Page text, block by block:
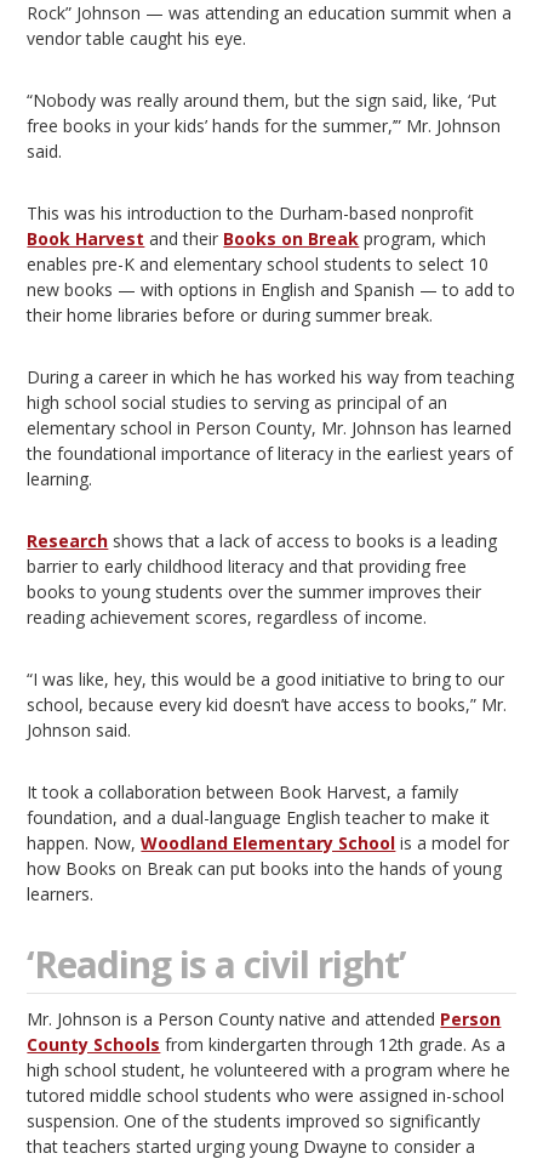
Rock” Johnson — was attending an education summit when a
vendor table caught his eye.
“Nobody was really around them, but the sign said, like, ‘Put
free books in your kids’ hands for the summer,’” Mr. Johnson
said.
This was his introduction to the Durham-based nonprofit
Book Harvest and their Books on Break program, which
enables pre-K and elementary school students to select 10
new books — with options in English and Spanish — to add to
their home libraries before or during summer break.
During a career in which he has worked his way from teaching
high school social studies to serving as principal of an
elementary school in Person County, Mr. Johnson has learned
the foundational importance of literacy in the earliest years of
learning.
Research shows that a lack of access to books is a leading
barrier to early childhood literacy and that providing free
books to young students over the summer improves their
reading achievement scores, regardless of income.
“I was like, hey, this would be a good initiative to bring to our
school, because every kid doesn’t have access to books,” Mr.
Johnson said.
It took a collaboration between Book Harvest, a family
foundation, and a dual-language English teacher to make it
happen. Now,Woodland Elementary School is a model for
how Books on Break can put books into the hands of young
learners.
‘Reading is a civil right’
Mr. Johnson is a Person County native and attended Person
County Schools from kindergarten through 12th grade. As a
high school student, he volunteered with a program where he
tutored middle school students who were assigned in-school
suspension. One of the students improved so significantly
that teachers started urging young Dwayne to consider a